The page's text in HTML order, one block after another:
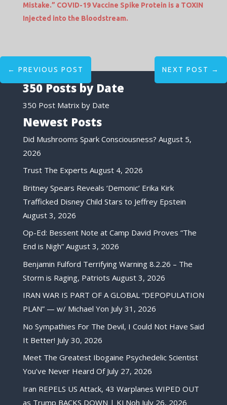
Mistake.” COVID-19 Vaccine Spike Protein is a TOXIN
Injected into the Bloodstream.
← PREVIOUS POST NEXT POST →
350 Posts by Date
350 Post Matrix by Date
Newest Posts
Did Mushrooms Spark Consciousness? August 5,
2026
Trust The Experts August 4, 2026
Britney Spears Reveals ‘Demonic’ Erika Kirk
Trafficked Disney Child Stars to Jeffrey Epstein
August 3, 2026
Op-Ed: Bessent Note at Camp David Proves “The
End is Nigh” August 3, 2026
Benjamin Fulford Terrifying Warning 8.2.26 – The
Storm is Raging, Patriots August 3, 2026
IRAN WAR IS PART OF A GLOBAL “DEPOPULATION
PLAN” — w/ Michael Yon July 31, 2026
No Sympathies For The Devil, I Could Not Have Said
It Better! July 30, 2026
Meet The Greatest Ibogaine Psychedelic Scientist
You’ve Never Heard Of July 27, 2026
Iran REPELS US Attack, 43 Warplanes WIPED OUT
as Trump BACKS DOWN | KJ Noh July 26, 2026